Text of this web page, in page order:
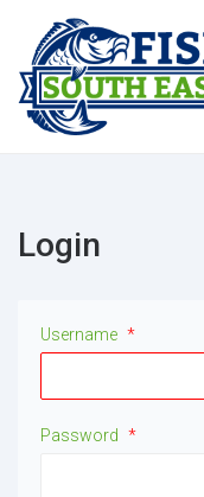
Login
Username *
Password *